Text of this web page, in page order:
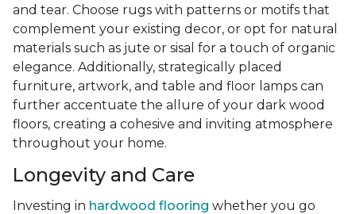
and tear. Choose rugs with patterns or motifs that
complement your existing decor, or opt for natural
materials such as jute or sisal for a touch of organic
elegance. Additionally, strategically placed
furniture, artwork, and table and floor lamps can
further accentuate the allure of your dark wood
floors, creating a cohesive and inviting atmosphere
throughout your home.
Longevity and Care
Investing in hardwood flooring whether you go